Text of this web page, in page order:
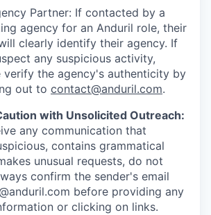
Partner: If contacted by a
agency for an Anduril role, their
clearly identify their agency. If
any suspicious activity,
verify the agency's authenticity by
out to contact@anduril.com.
with Unsolicited Outreach:
any communication that
contains grammatical
unusual requests, do not
confirm the sender's email
before providing any
or clicking on links.